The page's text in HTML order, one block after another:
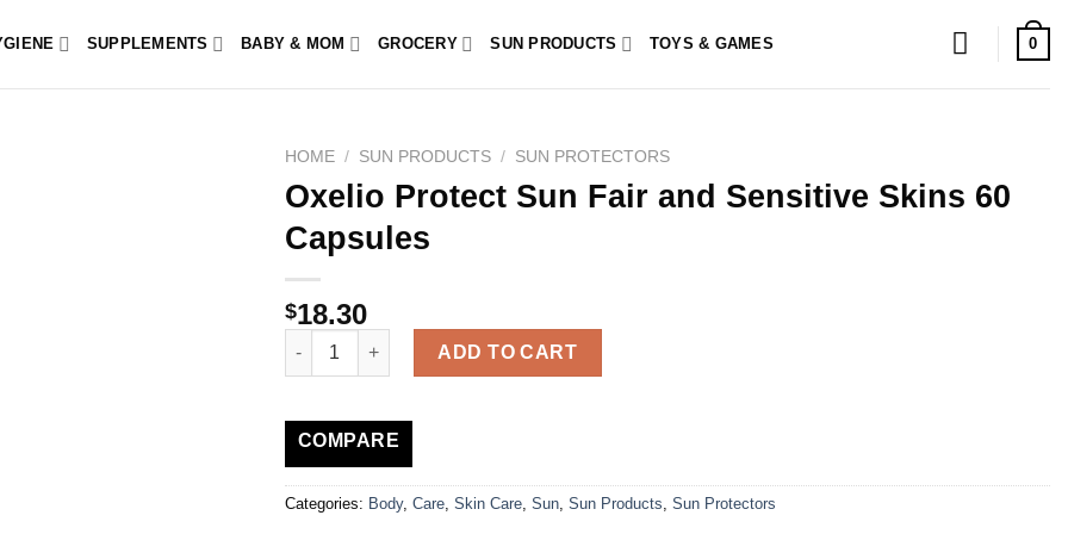
SUPPLEMENTS BABY & MOM GROCERY SUN PRODUCTS TOYS & GAMES 0
HOME / SUN PRODUCTS / SUN PROTECTORS
Oxelio Protect Sun Fair and Sensitive Skins 60
Capsules
$18.30
Oxelio Protect Sun Fair and Sensitive Skins 60 Capsules quantity
ADD TO CART
COMPARE
Categories: Body, Care, Skin Care, Sun, Sun Products, Sun Protectors